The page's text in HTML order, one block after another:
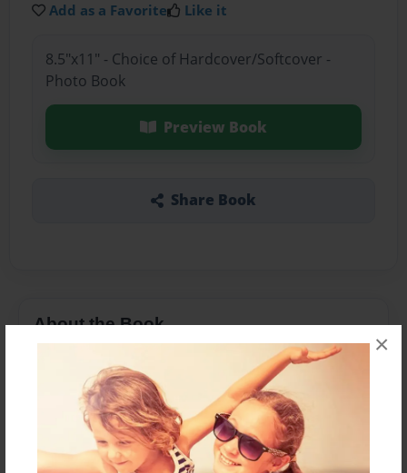
×
Add as a Favorite Like it
8.5"x11" - Choice of Hardcover/Softcover -
Photo Book
Preview Book
Share Book
About the Book
A story about my childhood in the Spanish
imperfect tense
Features & Details